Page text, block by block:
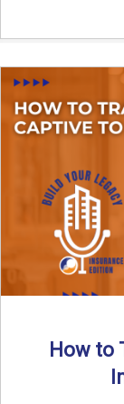
How to